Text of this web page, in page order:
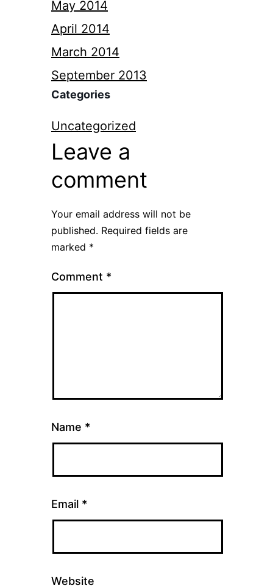
May 2014
April 2014
March 2014
September 2013
Categories
Uncategorized
Leave a
comment
Your email address will not be
published. Required fields are
marked *
Comment *
Name *
Email *
Website